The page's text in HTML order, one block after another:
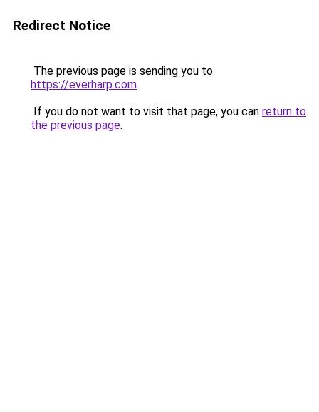
Redirect Notice
The previous page is sending you to
https://everharp.com.
If you do not want to visit that page, you can return to
the previous page.